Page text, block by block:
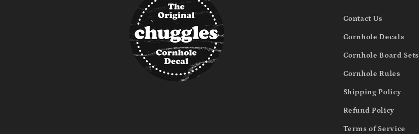
Contact Us
Cornhole Decals
Cornhole Board Sets
Cornhole Rules
Shipping Policy
Refund Policy
Terms of Service